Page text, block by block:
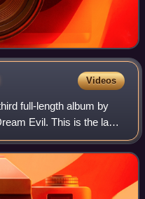
Videos
full-length album by
Evil. This is the last
Shaw.